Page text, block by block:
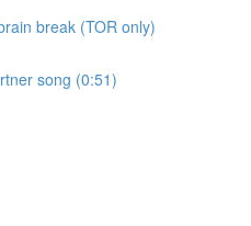
break (TOR only)
song (0:51)